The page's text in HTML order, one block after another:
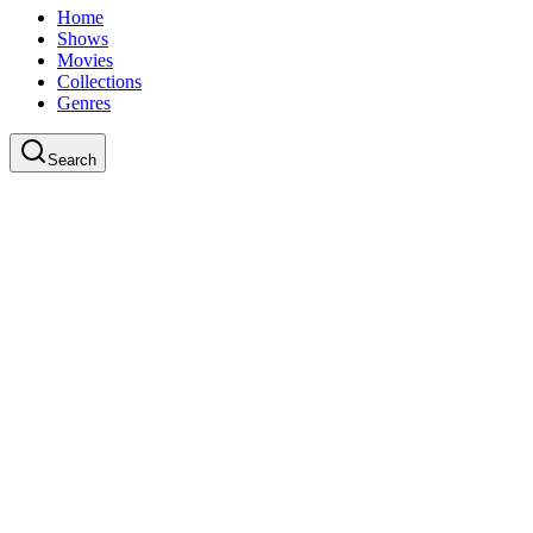
Home
Shows
Movies
Collections
Genres
Search